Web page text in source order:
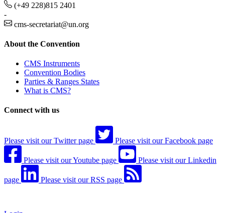
(+49 228)815 2401
-
cms-secretariat@un.org
About the Convention
CMS Instruments
Convention Bodies
Parties & Ranges States
What is CMS?
Connect with us
Please visit our Twitter page Please visit our Facebook page
Please visit our Youtube page Please visit our Linkedin
page Please visit our RSS page